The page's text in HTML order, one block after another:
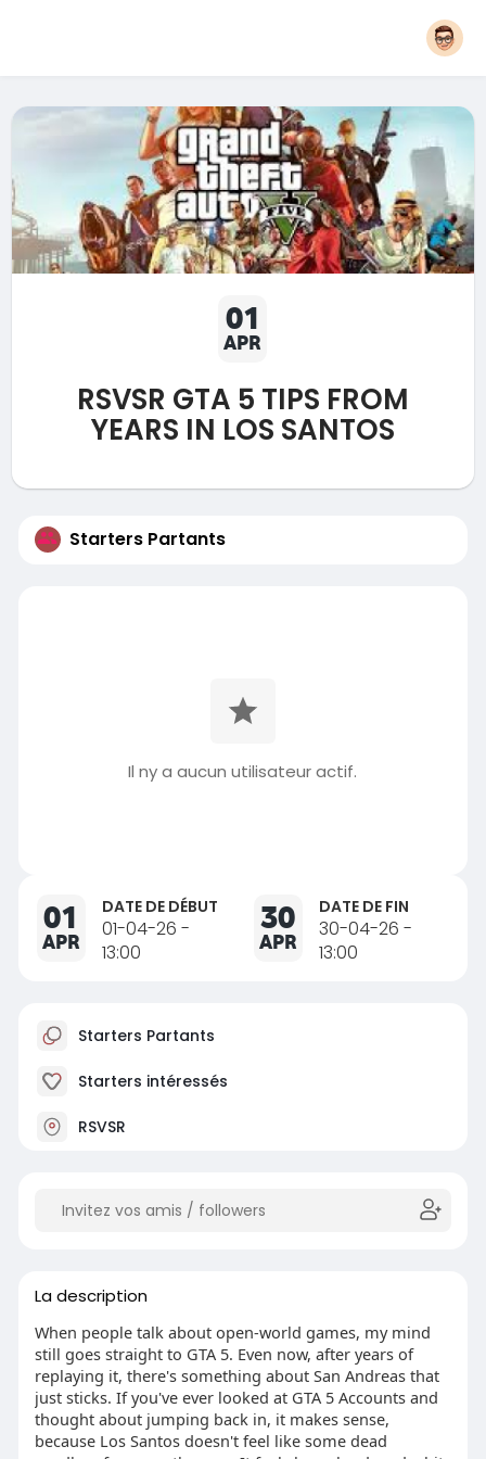
01
APR
RSVSR GTA 5 TIPS FROM
YEARS IN LOS SANTOS
Starters Partants
Il ny a aucun utilisateur actif.
01
APR
DATE DE DÉBUT
01-04-26 -
13:00
30
APR
DATE DE FIN
30-04-26 -
13:00
Starters Partants
Starters intéressés
RSVSR
La description
When people talk about open-world games, my mind
still goes straight to GTA 5. Even now, after years of
replaying it, there's something about San Andreas that
just sticks. If you've ever looked at GTA 5 Accounts and
thought about jumping back in, it makes sense,
because Los Santos doesn't feel like some dead